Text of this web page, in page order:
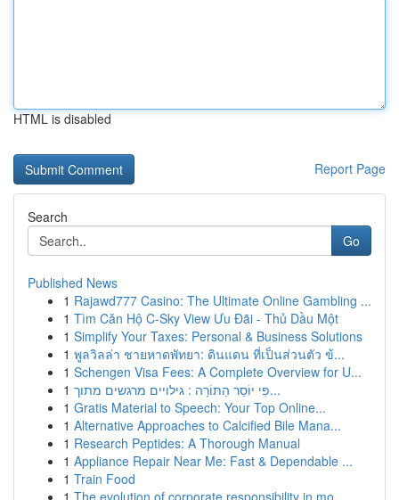
HTML is disabled
Report Page
Search
Go
Published News
1 Rajawd777 Casino: The Ultimate Online Gambling ...
1 Tìm Căn Hộ C-Sky View Ưu Đãi - Thủ Dầu Một
1 Simplify Your Taxes: Personal & Business Solutions
1 พูลวิลล่า ชายหาดพัทยา: ดินแดน ที่เป็นส่วนตัว ข้...
1 Schengen Visa Fees: A Complete Overview for U...
1
פִּי יוֹסֵר הַתּוֹרָה : גילויים מרגשים מתוך...
1 Gratis Material to Speech: Your Top Online...
1 Alternative Approaches to Calcified Bile Mana...
1 Research Peptides: A Thorough Manual
1 Appliance Repair Near Me: Fast & Dependable ...
1 Train Food
1 The evolution of corporate responsibility in mo...